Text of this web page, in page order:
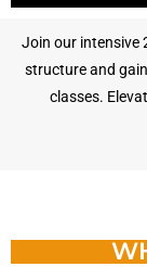
Join our intensive
structure and
classes.